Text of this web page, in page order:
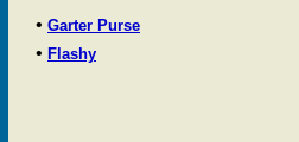
• Garter Purse
• Flashy